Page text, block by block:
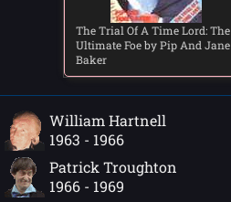
The Trial Of A Time Lord: The
Ultimate Foe by Pip And Jane
Baker
William Hartnell
1963 - 1966
Patrick Troughton
1966 - 1969